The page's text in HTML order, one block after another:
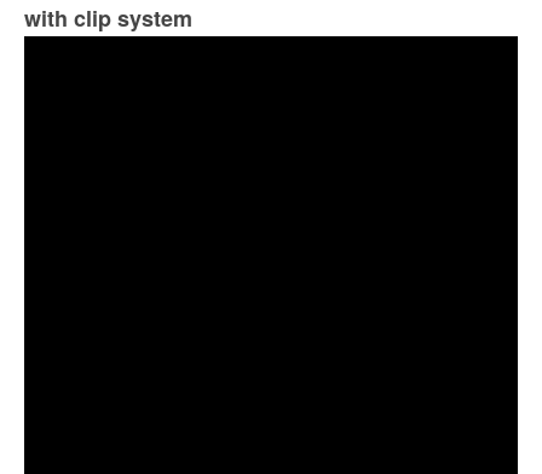
with clip system